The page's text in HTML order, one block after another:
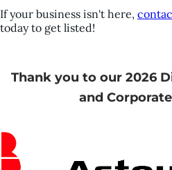
If your business isn't here,
today to get listed!
Thank you to our 2026
and